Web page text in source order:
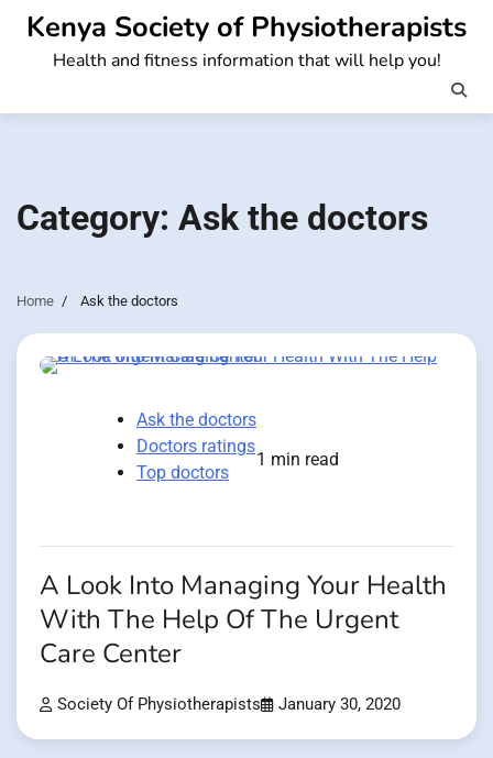
Skip
content
Kenya Society of Physiotherapists
Health and fitness information that will help you!
Category: Ask the doctors
Home Ask the doctors
Ask the doctors
Doctors ratings
Top doctors
1 min read
A Look Into Managing Your Health
With The Help Of The Urgent
Care Center
Society Of Physiotherapists January 30, 2020